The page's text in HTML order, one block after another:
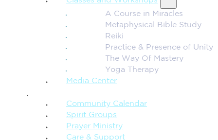
A Course in Miracles
Metaphysical Bible Study
Reiki
Practice & Presence of Unity
The Way Of Mastery
Yoga Therapy
Media Center
Community Calendar
Spirit Groups
Prayer Ministry
Care & Support